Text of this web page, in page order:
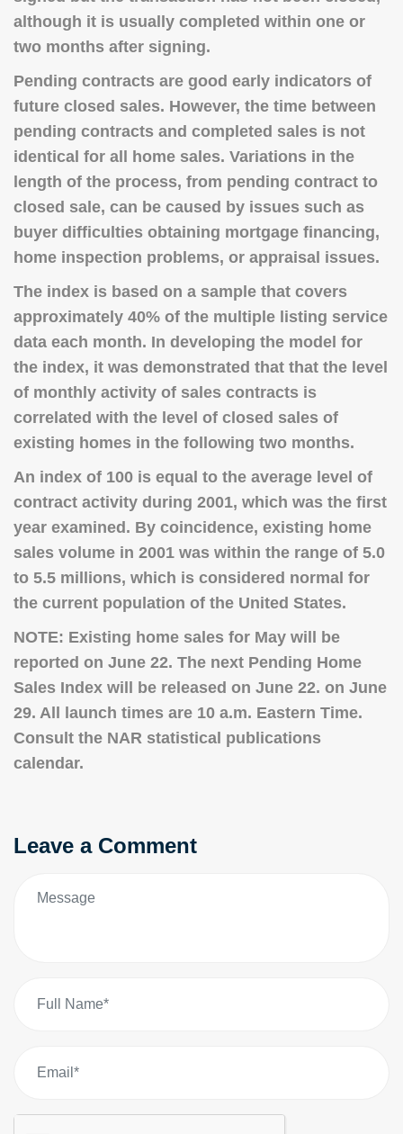
although it is usually completed within one or
two months after signing.
Pending contracts are good early indicators of
future closed sales. However, the time between
pending contracts and completed sales is not
identical for all home sales. Variations in the
length of the process, from pending contract to
closed sale, can be caused by issues such as
buyer difficulties obtaining mortgage financing,
home inspection problems, or appraisal issues.
The index is based on a sample that covers
approximately 40% of the multiple listing service
data each month. In developing the model for
the index, it was demonstrated that that the level
of monthly activity of sales contracts is
correlated with the level of closed sales of
existing homes in the following two months.
An index of 100 is equal to the average level of
contract activity during 2001, which was the first
year examined. By coincidence, existing home
sales volume in 2001 was within the range of 5.0
to 5.5 millions, which is considered normal for
the current population of the United States.
NOTE: Existing home sales for May will be
reported on June 22. The next Pending Home
Sales Index will be released on June 22. on June
29. All launch times are 10 a.m. Eastern Time.
Consult the NAR statistical publications
calendar.
Leave a Comment